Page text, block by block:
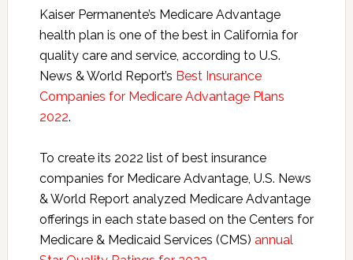
Kaiser Permanente’s Medicare Advantage
health plan is one of the best in California for
quality care and service, according to U.S.
News & World Report’s Best Insurance
Companies for Medicare Advantage Plans
2022.
To create its 2022 list of best insurance
companies for Medicare Advantage, U.S. News
& World Report analyzed Medicare Advantage
offerings in each state based on the Centers for
Medicare & Medicaid Services (CMS) annual